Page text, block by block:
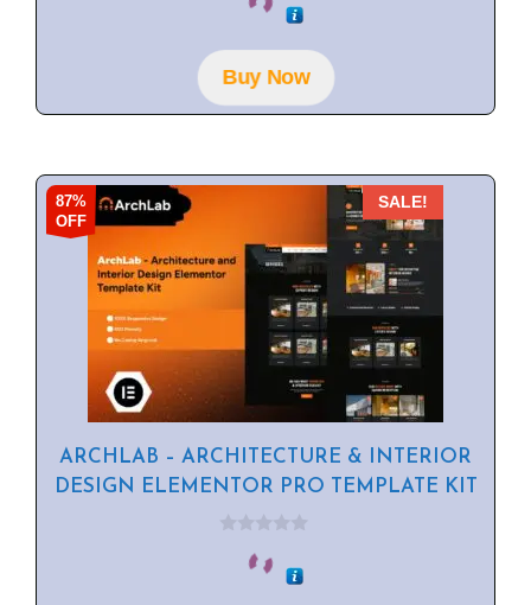
o
f
5
Buy Now
87%
OFF
SALE!
ARCHLAB – ARCHITECTURE & INTERIOR
DESIGN ELEMENTOR PRO TEMPLATE KIT